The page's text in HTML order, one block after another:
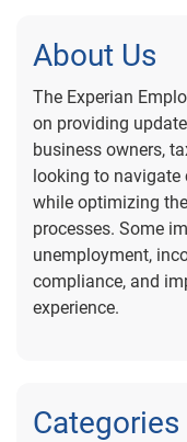
About Us
The Experian
on providing
business owners,
looking to navigate
while optimizing
processes. Some
unemployment,
compliance, and
experience.
Categories